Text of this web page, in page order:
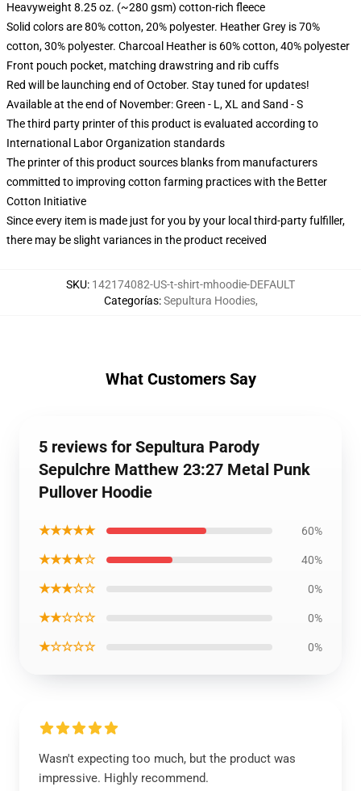
Heavyweight 8.25 oz. (~280 gsm) cotton-rich fleece
Solid colors are 80% cotton, 20% polyester. Heather Grey is 70%
cotton, 30% polyester. Charcoal Heather is 60% cotton, 40% polyester
Front pouch pocket, matching drawstring and rib cuffs
Red will be launching end of October. Stay tuned for updates!
Available at the end of November: Green - L, XL and Sand - S
The third party printer of this product is evaluated according to
International Labor Organization standards
The printer of this product sources blanks from manufacturers
committed to improving cotton farming practices with the Better
Cotton Initiative
Since every item is made just for you by your local third-party fulfiller,
there may be slight variances in the product received
SKU: 142174082-US-t-shirt-mhoodie-DEFAULT
Categorías:Sepultura Hoodies,
What Customers Say
5 reviews for Sepultura Parody
Sepulchre Matthew 23:27 Metal Punk
Pullover Hoodie
★★★★★ 60%
★★★★☆ 40%
★★★☆☆ 0%
★★☆☆☆ 0%
★☆☆☆☆ 0%
Wasn't expecting too much, but the product was
impressive. Highly recommend.